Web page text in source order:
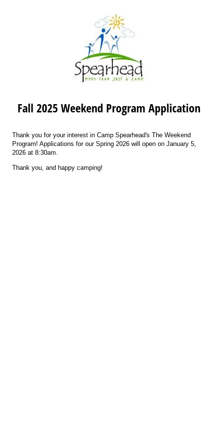
Fall 2025 Weekend Program Application
Thank you for your interest in Camp Spearhead's The Weekend
Program! Applications for our Spring 2026 will open on January 5,
2026 at 8:30am.
Thank you, and happy camping!